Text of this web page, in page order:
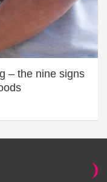
– the nine signs